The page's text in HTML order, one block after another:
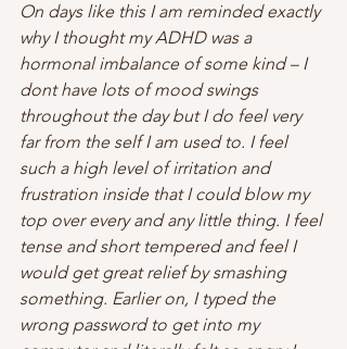
On days like this I am reminded exactly
why I thought my ADHD was a
hormonal imbalance of some kind – I
dont have lots of mood swings
throughout the day but I do feel very
far from the self I am used to. I feel
such a high level of irritation and
frustration inside that I could blow my
top over every and any little thing. I feel
tense and short tempered and feel I
would get great relief by smashing
something. Earlier on, I typed the
wrong password to get into my